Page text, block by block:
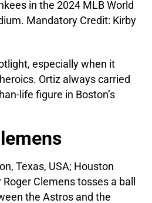
especially when it
Ortiz always carried
life figure in Boston’s